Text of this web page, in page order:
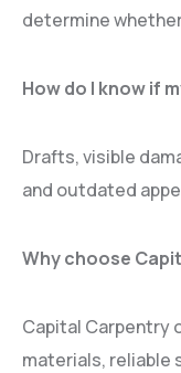
determine
How do I know if
Drafts, visible
and outdated
Why choose
Capital Carpentry
materials, reliable